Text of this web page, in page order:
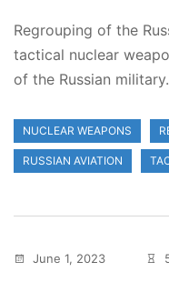
Regrouping of the
tactical nuclear
of the Russian military.
NUCLEAR WEAPONS
RUSSIAN AVIATION
June 1, 2023